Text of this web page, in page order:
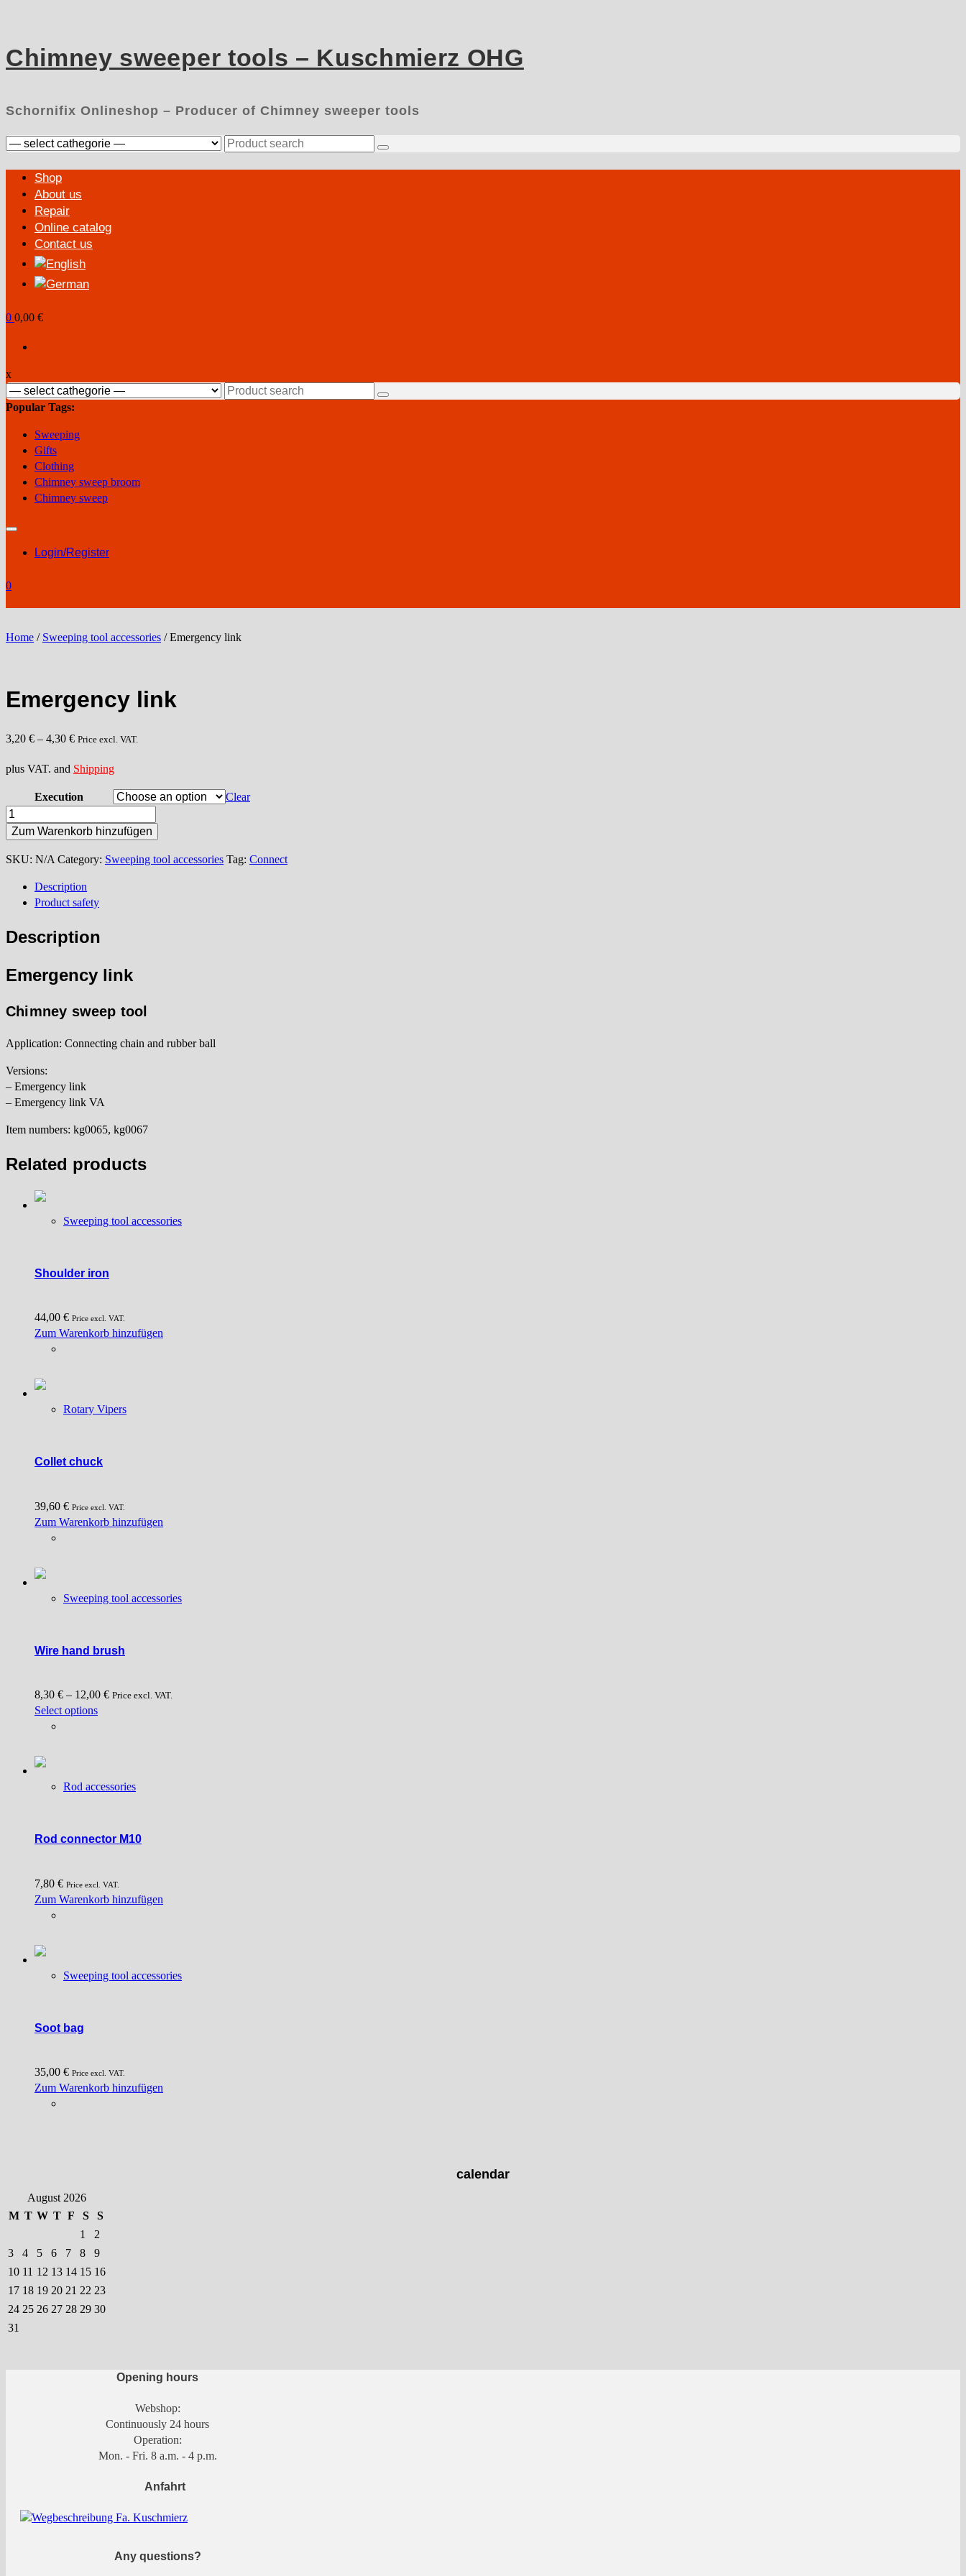
Chimney sweeper tools – Kuschmierz OHG
Schornifix Onlineshop – Producer of Chimney sweeper tools
Search
Primary
Menu
Shop
About us
Repair
Online catalog
Contact us
0 0,00 €
x
Search
Popular Tags:
Sweeping
Gifts
Clothing
Chimney sweep broom
Chimney sweep
Login/Register
0
Home / Sweeping tool accessories / Emergency link
Emergency link
3,20 € – 4,30 € Price excl. VAT.
plus VAT. and Shipping
Execution
Clear
Emergency
link
quantity
Zum Warenkorb hinzufügen
SKU: N/A Category: Sweeping tool accessories Tag: Connect
Description
Product safety
Description
Emergency link
Chimney sweep tool
Application: Connecting chain and rubber ball
Versions:
– Emergency link
– Emergency link VA
Item numbers: kg0065, kg0067
Related products
Sweeping tool accessories
Shoulder iron
44,00 € Price excl. VAT.
Zum Warenkorb hinzufügen
Rotary Vipers
Collet chuck
39,60 € Price excl. VAT.
Zum Warenkorb hinzufügen
Sweeping tool accessories
Wire hand brush
8,30 € – 12,00 € Price excl. VAT.
Select optionsThis
The
be
the
product
Rod accessories
Rod connector M10
7,80 € Price excl. VAT.
Zum Warenkorb hinzufügen
Sweeping tool accessories
Soot bag
35,00 € Price excl. VAT.
Zum Warenkorb hinzufügen
calendar
August 2026
M T W T F S
S
1
2
3
4 5 6 7 8
9
10 11 12 13 14 15 16
17 18 19 20 21 22 23
24 25 26 27 28 29 30
31
Opening hours
Webshop:
Continuously 24 hours
Operation:
Mon. - Fri. 8 a.m. - 4 p.m.
Anfahrt
Any questions?